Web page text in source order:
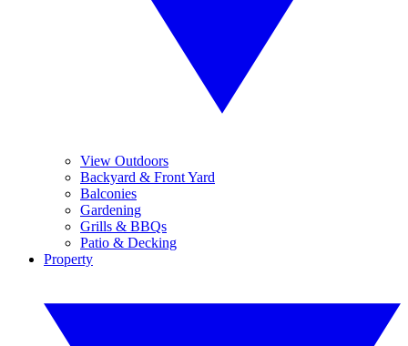
View Outdoors
Backyard & Front Yard
Balconies
Gardening
Grills & BBQs
Patio & Decking
Property